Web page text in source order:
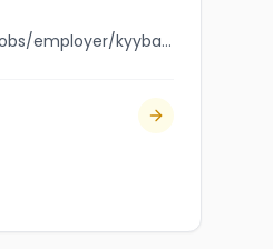
jobbank.gc.ca/browsejobs/employer/kyyba+canada+inc/ca